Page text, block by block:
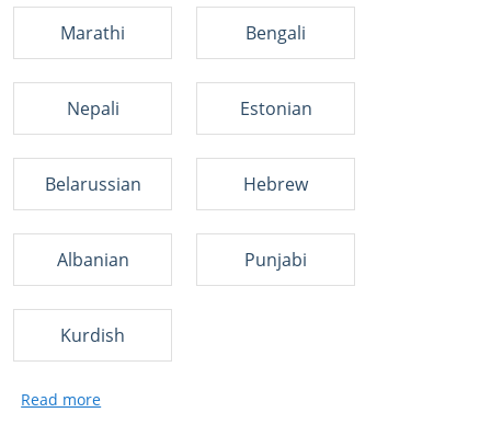
Marathi Bengali
Nepali Estonian
Belarussian Hebrew
Albanian Punjabi
Kurdish